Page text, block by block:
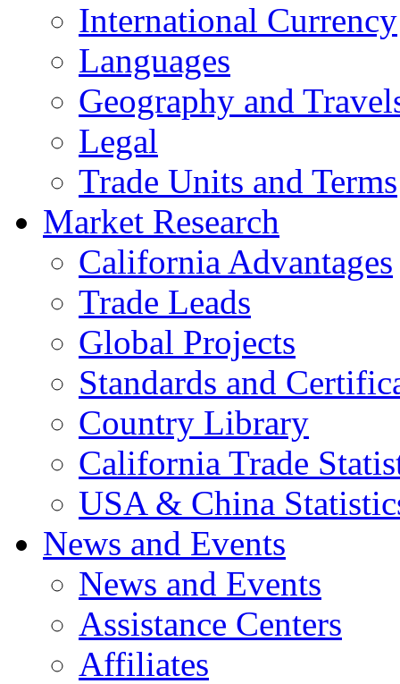
International Currency
Languages
Geography and
Legal
Trade Units and Terms
Market Research
California Advantages
Trade Leads
Global Projects
Standards and
Country Library
California Trade
USA & China
News and Events
News and Events
Assistance Centers
Affiliates